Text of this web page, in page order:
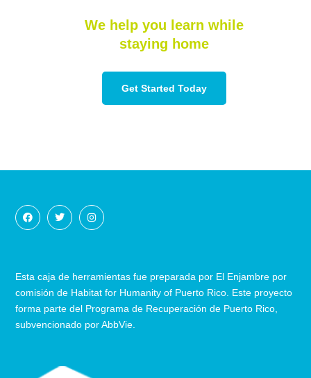
We help you learn while
staying home
Get Started Today
Esta caja de herramientas fue preparada por El Enjambre por
comisión de Habitat for Humanity of Puerto Rico. Este proyecto
forma parte del Programa de Recuperaciónde Puerto Rico,
subvencionado por AbbVie.